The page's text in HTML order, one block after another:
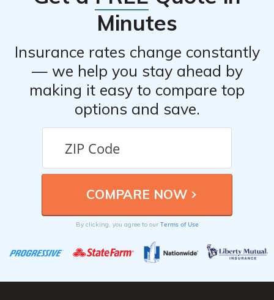
Minutes
Insurance rates change constantly
— we help you stay ahead by
making it easy to compare top
options and save.
By clicking, you agree to our Terms of Use